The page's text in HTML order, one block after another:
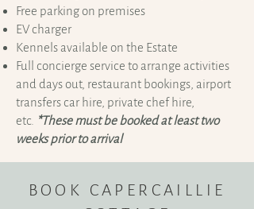
Free parking on premises
EV charger
Kennels available on the Estate
Full concierge service to arrange activities
and days out, restaurant bookings, airport
transfers car hire, private chef hire,
etc. *These must be booked at least two
weeks prior to arrival
BOOK CAPERCAILLIE